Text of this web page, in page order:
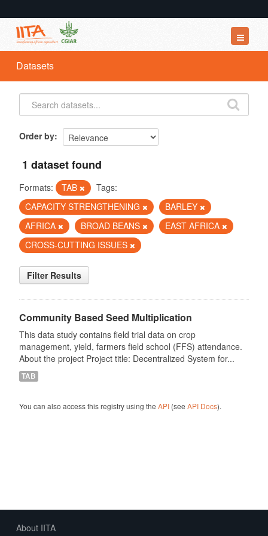
Datasets
Organizations
Groups
Datasets
Order by
1 dataset found
Formats: TAB
Tags:
CAPACITY STRENGTHENING
BARLEY
AFRICA
BROAD BEANS
EAST AFRICA
CROSS-CUTTING ISSUES
Filter Results
Community Based Seed Multiplication
This data study contains field trial data on crop
management, yield, farmers field school (FFS) attendance.
About the project Project title: Decentralized System for...
TAB
You can also access this registry using the API(see API Docs).
About IITA